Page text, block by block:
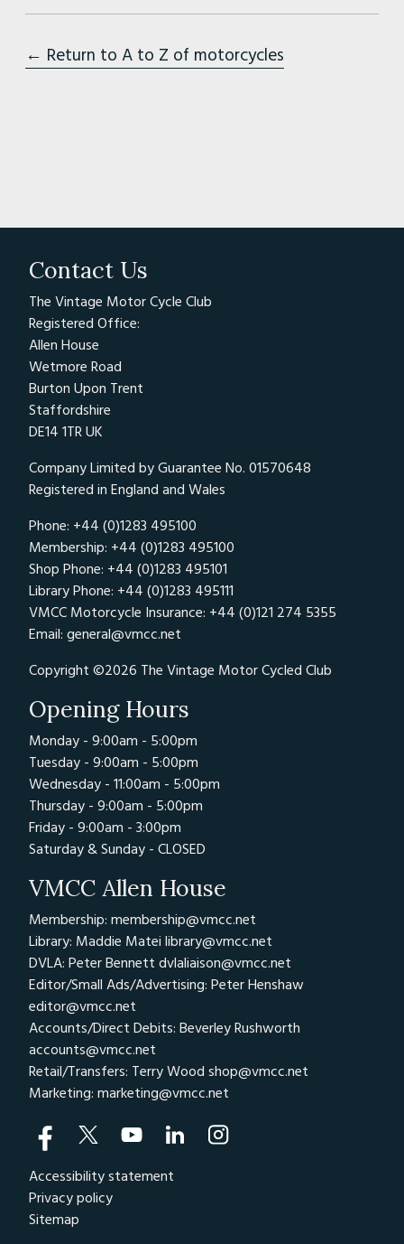
← Return to A to Z of motorcycles
Contact Us
The Vintage Motor Cycle Club
Registered Office:
Allen House
Wetmore Road
Burton Upon Trent
Staffordshire
DE14 1TR UK
Company Limited by Guarantee No. 01570648
Registered in England and Wales
Phone: +44 (0)1283 495100
Membership: +44 (0)1283 495100
Shop Phone: +44 (0)1283 495101
Library Phone: +44 (0)1283 495111
VMCC Motorcycle Insurance: +44 (0)121 274 5355
Email: general@vmcc.net
Copyright ©2026 The Vintage Motor Cycled Club
Opening Hours
Monday - 9:00am - 5:00pm
Tuesday - 9:00am - 5:00pm
Wednesday - 11:00am - 5:00pm
Thursday - 9:00am - 5:00pm
Friday - 9:00am - 3:00pm
Saturday & Sunday - CLOSED
VMCC Allen House
Membership: membership@vmcc.net
Library: Maddie Matei library@vmcc.net
DVLA: Peter Bennett dvlaliaison@vmcc.net
Editor/Small Ads/Advertising: Peter Henshaw
editor@vmcc.net
Accounts/Direct Debits: Beverley Rushworth
accounts@vmcc.net
Retail/Transfers: Terry Wood shop@vmcc.net
Marketing: marketing@vmcc.net
Accessibility statement
Privacy policy
Sitemap